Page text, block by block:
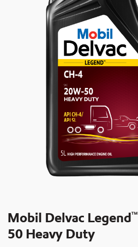
Mobil Delvac LegendTM
50 Heavy Duty